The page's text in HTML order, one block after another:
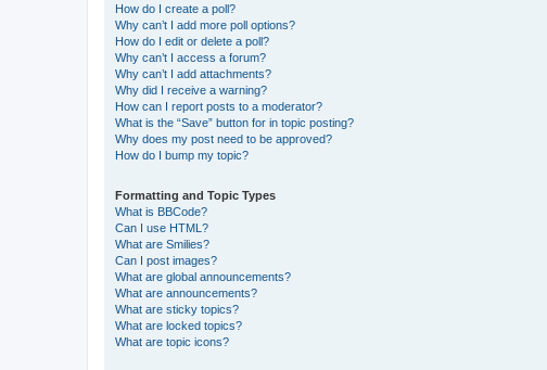
How do I create a poll?
Why can’t I add more poll options?
How do I edit or delete a poll?
Why can’t I access a forum?
Why can’t I add attachments?
Why did I receive a warning?
How can I report posts to a moderator?
What is the “Save” button for in topic posting?
Why does my post need to be approved?
How do I bump my topic?
Formatting and Topic Types
What is BBCode?
Can I use HTML?
What are Smilies?
Can I post images?
What are global announcements?
What are announcements?
What are sticky topics?
What are locked topics?
What are topic icons?